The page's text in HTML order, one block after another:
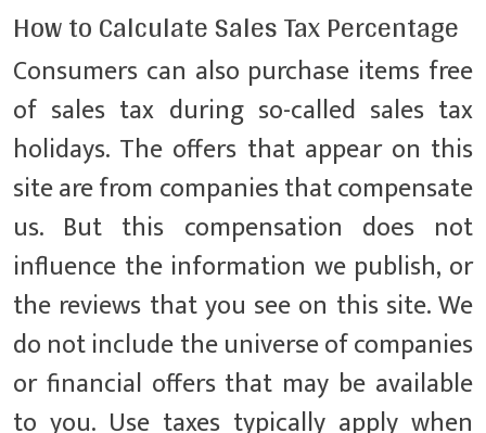
How to Calculate Sales Tax Percentage
Consumers can also purchase items free
of sales tax during so-called sales tax
holidays. The offers that appear on this
site are from companies that compensate
us. But this compensation does not
influence the information we publish, or
the reviews that you see on this site. We
do not include the universe of companies
or financial offers that may be available
to you. Use taxes typically apply when